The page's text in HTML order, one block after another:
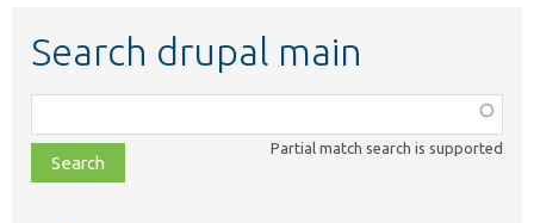
Search drupal main
class,
file,
topic,
Partial match search is supported